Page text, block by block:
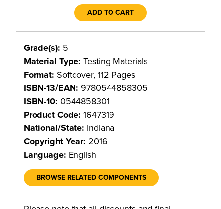
ADD TO CART
Grade(s): 5
Material Type: Testing Materials
Format: Softcover, 112 Pages
ISBN-13/EAN: 9780544858305
ISBN-10: 0544858301
Product Code: 1647319
National/State: Indiana
Copyright Year: 2016
Language: English
BROWSE RELATED COMPONENTS